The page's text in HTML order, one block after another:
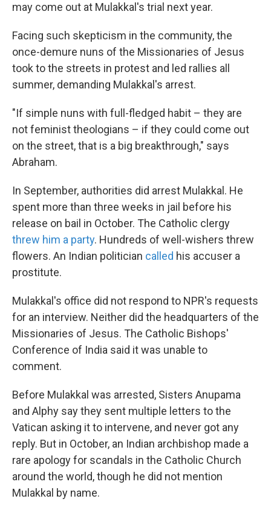
may come out at Mulakkal's trial next year.
Facing such skepticism in the community, the
once-demure nuns of the Missionaries of Jesus
took to the streets in protest and led rallies all
summer, demanding Mulakkal's arrest.
"If simple nuns with full-fledged habit – they are
not feminist theologians – if they could come out
on the street, that is a big breakthrough," says
Abraham.
In September, authorities did arrest Mulakkal. He
spent more than three weeks in jail before his
release on bail in October. The Catholic clergy
threw him a party. Hundreds of well-wishers threw
flowers. An Indian politician called his accuser a
prostitute.
Mulakkal's office did not respond to NPR's requests
for an interview. Neither did the headquarters of the
Missionaries of Jesus. The Catholic Bishops'
Conference of India said it was unable to
comment.
Before Mulakkal was arrested, Sisters Anupama
and Alphy say they sent multiple letters to the
Vatican asking it to intervene, and never got any
reply. But in October, an Indian archbishop made a
rare apology for scandals in the Catholic Church
around the world, though he did not mention
Mulakkal by name.